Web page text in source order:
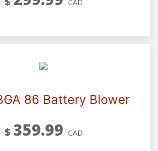
86 Battery Blower
$ 359.99 CAD